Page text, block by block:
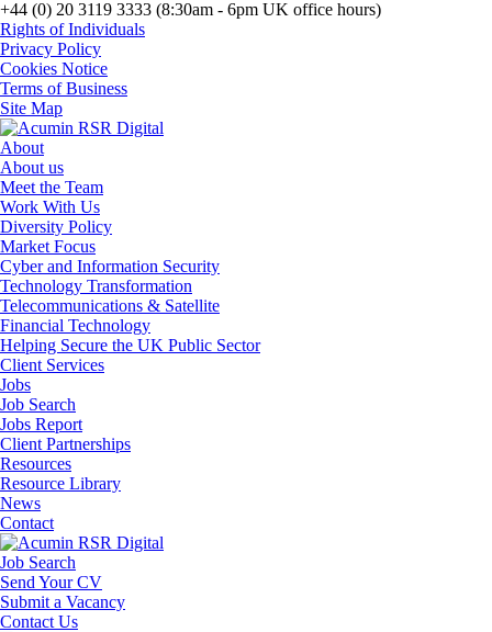
+44 (0) 20 3119 3333 (8:30am - 6pm UK office hours)
Rights of Individuals
Privacy Policy
Cookies Notice
Terms of Business
Site Map
About
About us
Meet the Team
Work With Us
Diversity Policy
Market Focus
Cyber and Information Security
Technology Transformation
Telecommunications & Satellite
Financial Technology
Helping Secure the UK Public Sector
Client Services
Jobs
Job Search
Jobs Report
Client Partnerships
Resources
Resource Library
News
Contact
Job Search
Send Your CV
Submit a Vacancy
Contact Us